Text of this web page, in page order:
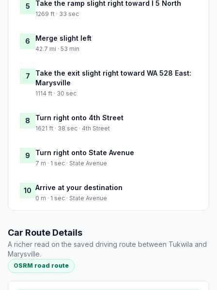
5 Take the ramp slight right toward I 5 North
1269 ft · 33 sec
6 Merge slight left
42.7 mi · 53 min
7
Take the exit slight right toward WA 528 East:
Marysville
1114 ft · 30 sec
8 Turn right onto 4th Street
1621 ft · 38 sec · 4th Street
9 Turn right onto State Avenue
7 m · 1 sec · State Avenue
10 Arrive at your destination
0 m · 1 sec · State Avenue
Car Route Details
A richer read on the saved driving route between Tukwila and
Marysville.
OSRM road route